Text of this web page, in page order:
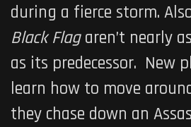
during a fierce storm.
Black Flagaren’t nearly
as its predecessor. New
learn how to move
they chase down an